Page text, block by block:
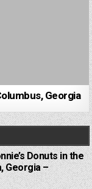
Georgia
Donuts in the
Georgia –